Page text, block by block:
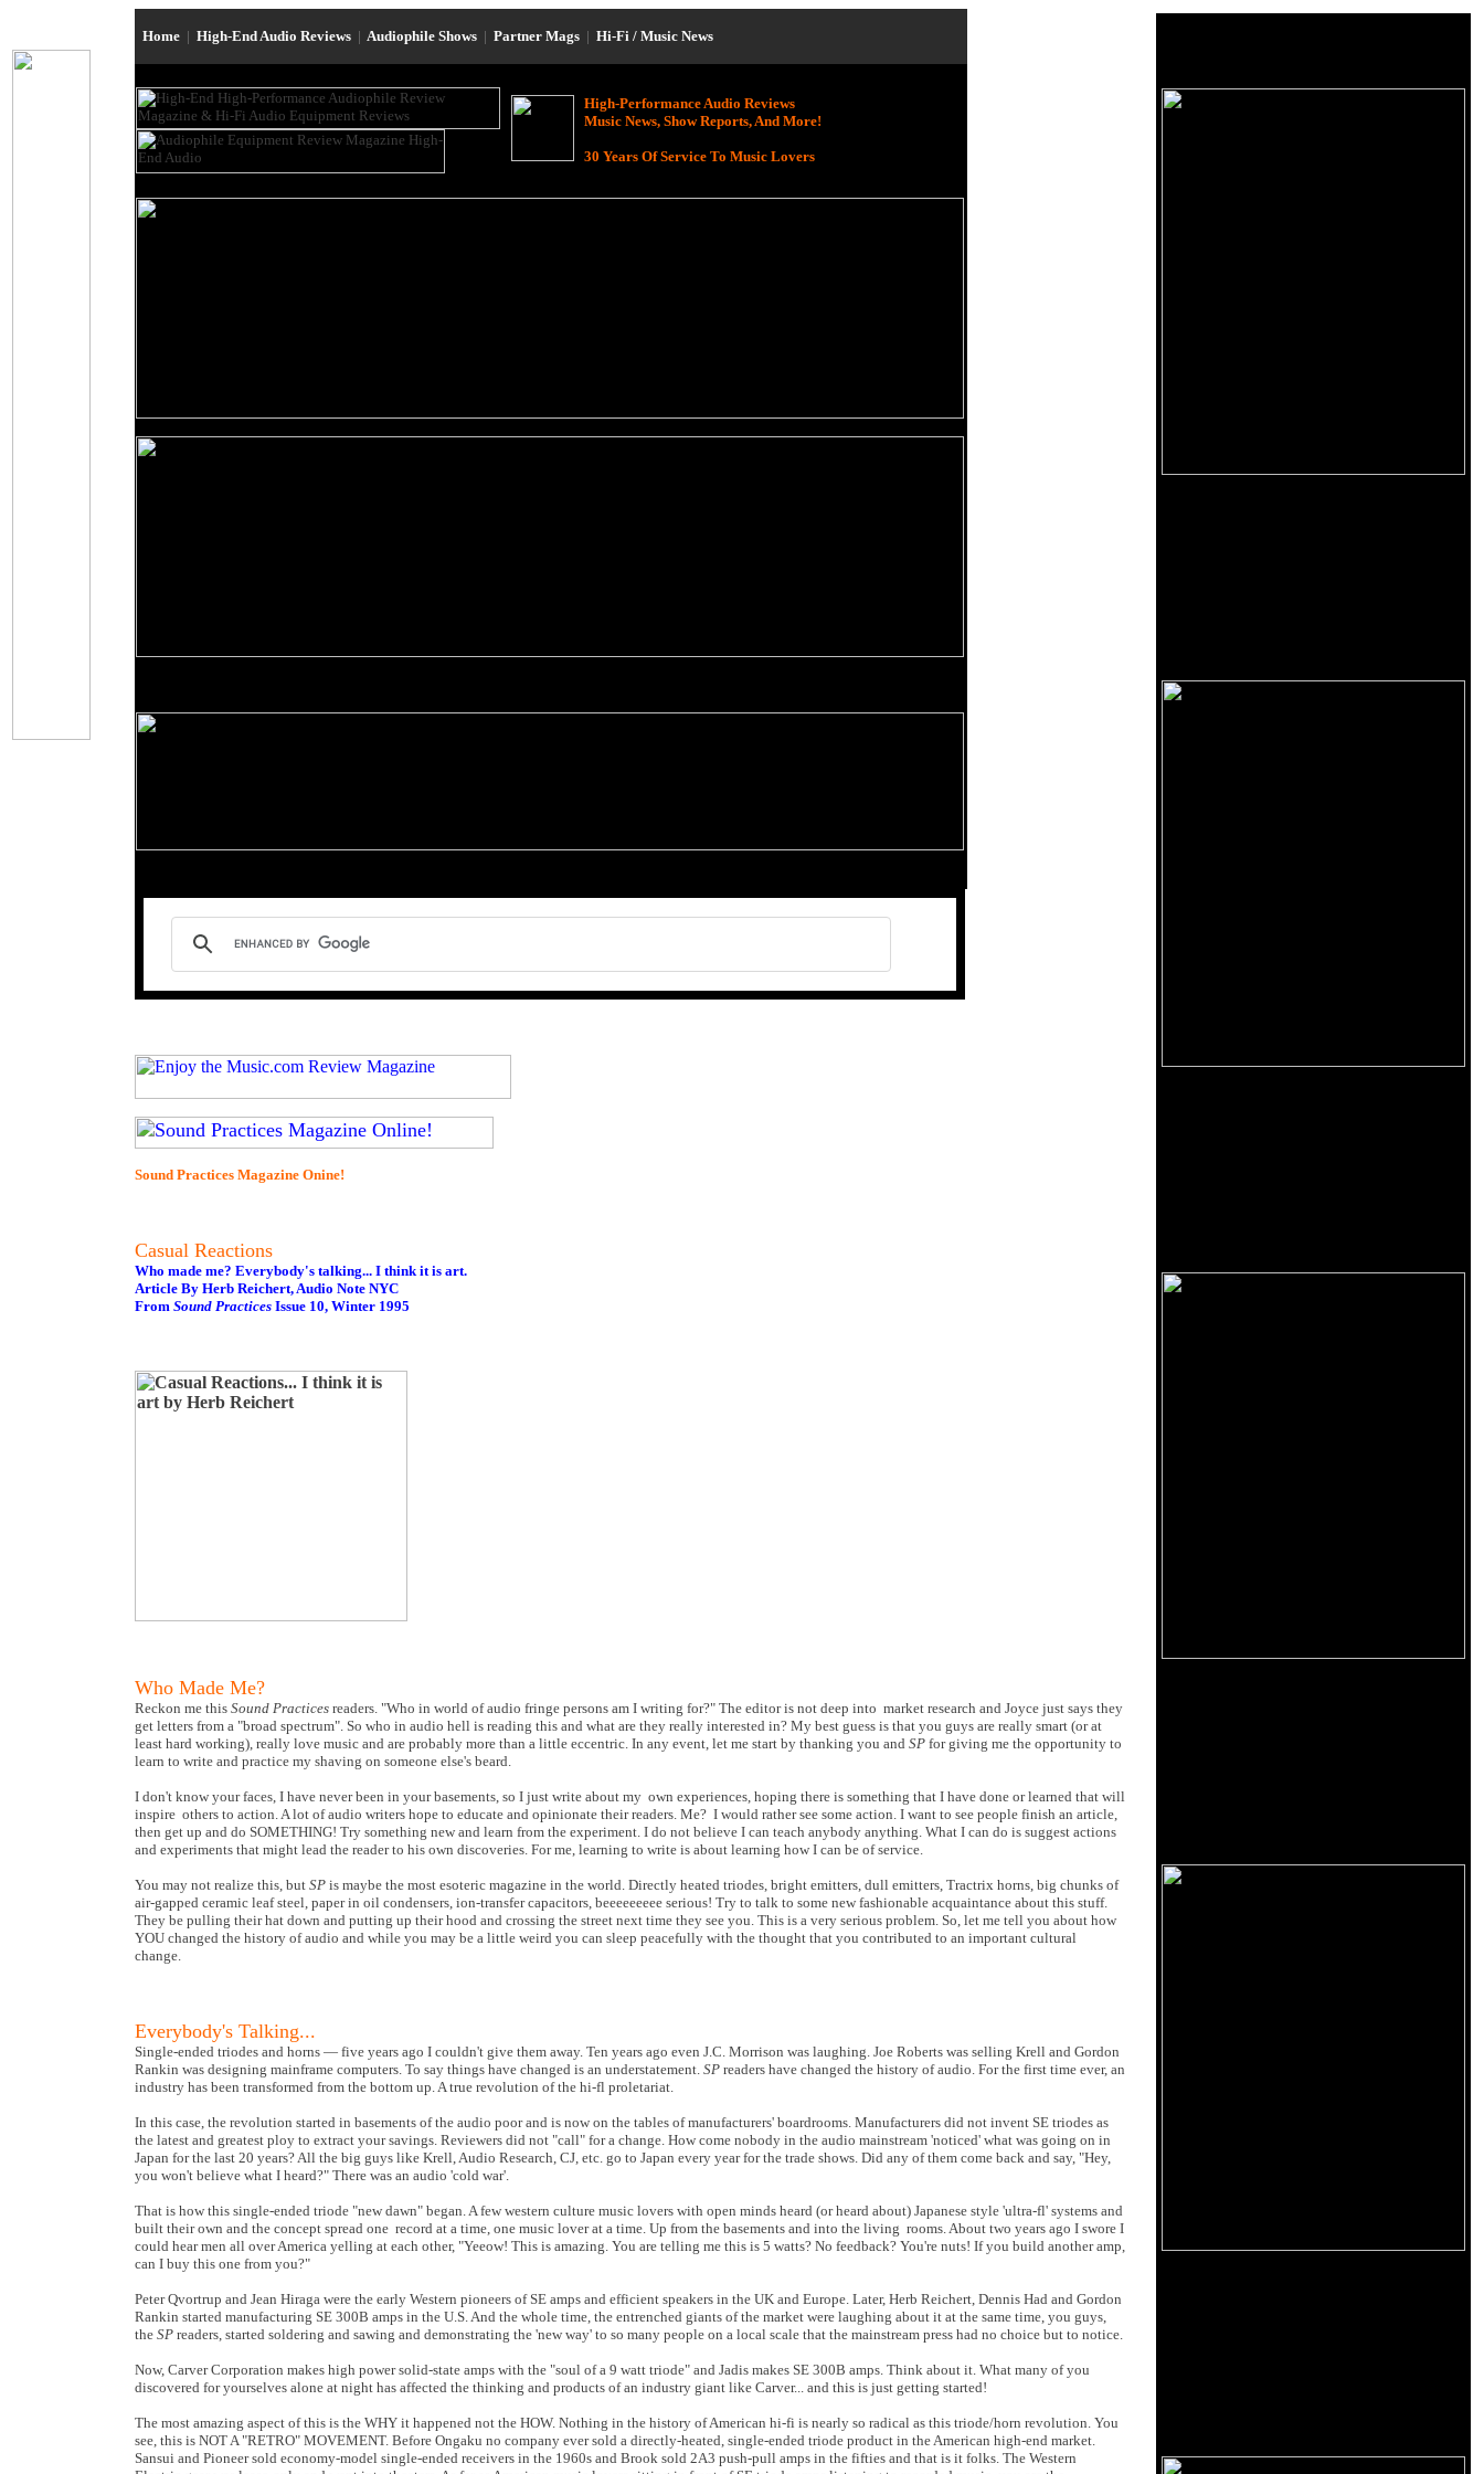
Home | High-End Audio Reviews | Audiophile Shows | Partner Mags | Hi-Fi / Music News
High-Performance Audio Reviews
Music News, Show Reports, And More!
30 Years Of Service To Music Lovers
Sound Practices Magazine Onine!
Casual Reactions
Who made me? Everybody's talking... I think it is art.
Article By Herb Reichert, Audio Note NYC
From Sound Practices Issue 10, Winter 1995
Who Made Me?
Reckon me this Sound Practices readers. "Who in world of audio fringe persons am I writing for?" The editor is not deep into market research and Joyce just says they
get letters from a "broad spectrum". So who in audio hell is reading this and what are they really interested in? My best guess is that you guys are really smart (or at
least hard working), really love music and are probably more than a little eccentric. In any event, let me start by thanking you and SP for giving me the opportunity to
learn to write and practice my shaving on someone else's beard.
I don't know your faces, I have never been in your basements, so I just write about my own experiences, hoping there is something that I have done or learned that will
inspire others to action. A lot of audio writers hope to educate and opinionate their readers. Me? I would rather see some action. I want to see people finish an article,
then get up and do SOMETHING! Try something new and learn from the experiment. I do not believe I can teach anybody anything. What I can do is suggest actions
and experiments that might lead the reader to his own discoveries. For me, learning to write is about learning how I can be of service.
You may not realize this, but SP is maybe the most esoteric magazine in the world. Directly heated triodes, bright emitters, dull emitters, Tractrix horns, big chunks of
air-gapped ceramic leaf steel, paper in oil condensers, ion-transfer capacitors, beeeeeeeee serious! Try to talk to some new fashionable acquaintance about this stuff.
They be pulling their hat down and putting up their hood and crossing the street next time they see you. This is a very serious problem. So, let me tell you about how
YOU changed the history of audio and while you may be a little weird you can sleep peacefully with the thought that you contributed to an important cultural
change.
Everybody's Talking...
Single-ended triodes and horns — five years ago I couldn't give them away. Ten years ago even J.C. Morrison was laughing. Joe Roberts was selling Krell and Gordon
Rankin was designing mainframe computers. To say things have changed is an understatement. SP readers have changed the history of audio. For the first time ever, an
industry has been transformed from the bottom up. A true revolution of the hi-fl proletariat.
In this case, the revolution started in basements of the audio poor and is now on the tables of manufacturers' boardrooms. Manufacturers did not invent SE triodes as
the latest and greatest ploy to extract your savings. Reviewers did not "call" for a change. How come nobody in the audio mainstream 'noticed' what was going on in
Japan for the last 20 years? All the big guys like Krell, Audio Research, CJ, etc. go to Japan every year for the trade shows. Did any of them come back and say, "Hey,
you won't believe what I heard?" There was an audio 'cold war'.
That is how this single-ended triode "new dawn" began. A few western culture music lovers with open minds heard (or heard about) Japanese style 'ultra-fl' systems and
built their own and the concept spread one record at a time, one music lover at a time. Up from the basements and into the living rooms. About two years ago I swore I
could hear men all over America yelling at each other, "Yeeow! This is amazing. You are telling me this is 5 watts? No feedback? You're nuts! If you build another amp,
can I buy this one from you?"
Peter Qvortrup and Jean Hiraga were the early Western pioneers of SE amps and efficient speakers in the UK and Europe. Later, Herb Reichert, Dennis Had and Gordon
Rankin started manufacturing SE 300B amps in the U.S. And the whole time, the entrenched giants of the market were laughing about it at the same time, you guys,
the SP readers, started soldering and sawing and demonstrating the 'new way' to so many people on a local scale that the mainstream press had no choice but to notice.
Now, Carver Corporation makes high power solid-state amps with the "soul of a 9 watt triode" and Jadis makes SE 300B amps. Think about it. What many of you
discovered for yourselves alone at night has affected the thinking and products of an industry giant like Carver... and this is just getting started!
The most amazing aspect of this is the WHY it happened not the HOW. Nothing in the history of American hi-fi is nearly so radical as this triode/horn revolution. You
see, this is NOT A "RETRO" MOVEMENT. Before Ongaku no company ever sold a directly-heated, single-ended triode product in the American high-end market.
Sansui and Pioneer sold economy-model single-ended receivers in the 1960s and Brook sold 2A3 push-pull amps in the fifties and that is it folks. The Western